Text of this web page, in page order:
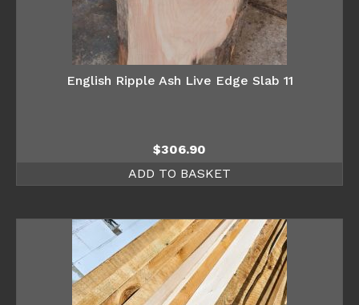
English Ripple Ash Live Edge Slab 11
$306.90
ADD TO BASKET